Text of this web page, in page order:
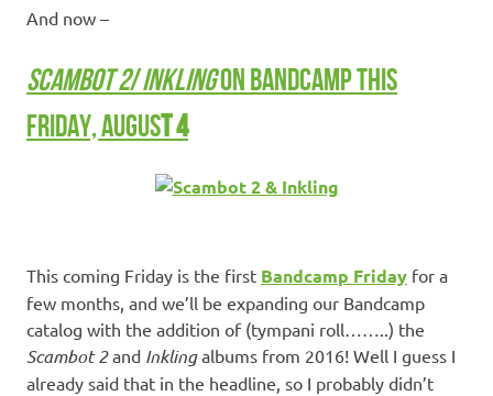
And now –
SCAMBOT 2/INKLINGON BANDCAMP THIS
FRIDAY, AUGUST 4
This coming Friday is the first Bandcamp Friday for a
few months, and we’ll be expanding our Bandcamp
catalog with the addition of (tympani roll……..) the
Scambot 2and Inklingalbums from 2016! Well I guess I
already said that in the headline, so I probably didn’t